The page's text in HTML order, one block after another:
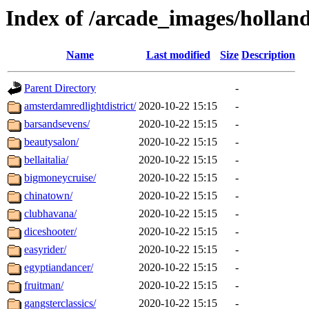
Index of /arcade_images/
Name Last modified Size Description
Parent Directory
-
amsterdamredlightdistrict/ 2020-10-22 15:15
-
barsandsevens/
2020-10-22 15:15
-
beautysalon/
2020-10-22 15:15
-
bellaitalia/
2020-10-22 15:15
-
bigmoneycruise/
2020-10-22 15:15
-
chinatown/
2020-10-22 15:15
-
clubhavana/
2020-10-22 15:15
-
diceshooter/
2020-10-22 15:15
-
easyrider/
2020-10-22 15:15
-
egyptiandancer/
2020-10-22 15:15
-
fruitman/
2020-10-22 15:15
-
gangsterclassics/
2020-10-22 15:15
-